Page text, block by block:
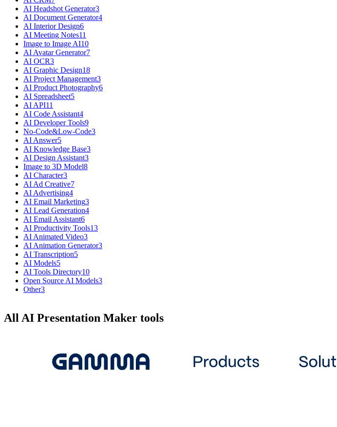
AI Headshot Generator3
AI Document Generator4
AI Interior Design6
AI Meeting Notes11
Image to Image AI10
AI Avatar Generator7
AI OCR3
AI Graphic Design18
AI Project Management3
AI Product Photography6
AI Spreadsheet5
AI API11
AI Code Assistant4
AI Developer Tools9
No-Code&Low-Code3
AI Answer5
AI Knowledge Base3
AI Design Assistant3
Image to 3D Model8
AI Character3
AI Ad Creative7
AI Advertising4
AI Email Marketing3
AI Lead Generation4
AI Email Assistant6
AI Productivity Tools13
AI Animated Video3
AI Animation Generator3
AI Transcription5
AI Models5
AI Tools Directory10
Open Source AI Models3
Other3
All AI Presentation Maker tools